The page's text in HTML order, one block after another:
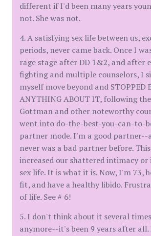
different if I'd been many years
not. She was not.
4. A satisfying sex life between us,
periods, never came back. Once I
rage stage after DD 1&2, and after
fighting and multiple counselors, I
myself move beyond and STOPPED
ANYTHING ABOUT IT, following
Gottman and other noteworthy
went into do-the-best-you-can-to-
partner mode. I'm a good partner--
never was a bad partner before.
increased our shattered intimacy
sex life. It is what it is. Now, I'm 73,
fit, and have a healthy libido.
of life. See # 6!
5. I don't think about it several
anymore--it's been 9 years after